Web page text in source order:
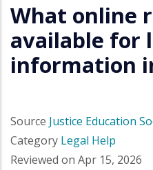
What online
available for
information
Source Justice Education
Category Legal Help
Reviewed on Apr 15, 2026